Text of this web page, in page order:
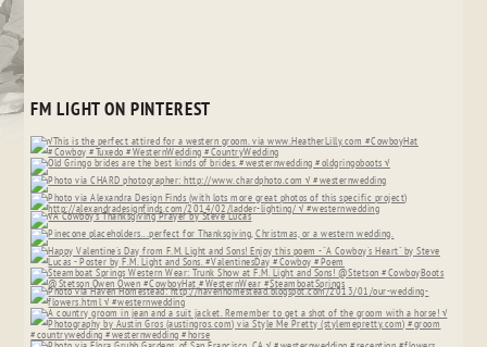
FM LIGHT ON PINTEREST